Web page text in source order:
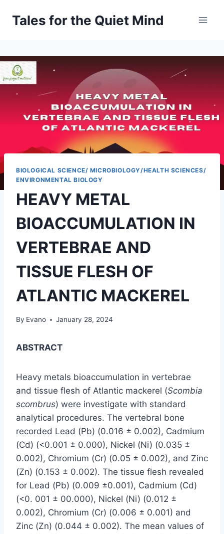
Tales for the Quiet Mind
BIOLOGICAL SCIENCE/ MICROBIOLOGY/HEALTH SCIENCES/
ENVIRONMENTAL BIOLOGY
HEAVY METAL
BIOACCUMULATION IN
VERTEBRAE AND
TISSUE FLESH OF
ATLANTIC MACKEREL
By Evano January 28, 2024
ABSTRACT
Heavy metals bioaccumulation in vertebrae
and tissue flesh of Atlantic mackerel (Scombia
scombrus) were investigate with standard
analytical procedures. The vertebral bone
recorded Lead (Pb) (0.016 ± 0.002), Cadmium
(Cd) (<0.001 ± 0.000), Nickel (Ni) (0.035 ±
0.002), Chromium (Cr) (0.05 ± 0.002), and Zinc
(Zn) (0.153 ± 0.002). The tissue flesh revealed
for Lead (Pb) (0.009 ±0.001), Cadmium (Cd)
(<0. 001 ± 00.000), Nickel (Ni) (0.012 ±
0.002), Chromium (Cr) (0.006 ± 0.001) and
Zinc (Zn) (0.044 ± 0.002). The mean values of